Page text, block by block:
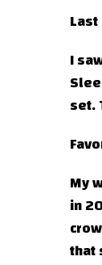
I
set.
My
in
that